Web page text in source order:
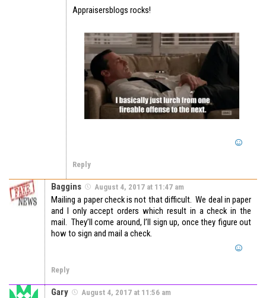
Appraisersblogs rocks!
Reply
Baggins August 4, 2017 at 11:47 am
Mailing a paper check is not that difficult. We deal in paper
and I only accept orders which result in a check in the
mail. They’ll come around, I’ll sign up, once they figure out
how to sign and mail a check.
Reply
Gary August 4, 2017 at 11:56 am